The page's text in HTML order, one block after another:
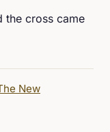
the cross came
New